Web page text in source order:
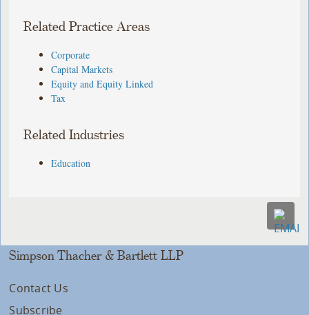
Related Practice Areas
Corporate
Capital Markets
Equity and Equity Linked
Tax
Related Industries
Education
Simpson Thacher & Bartlett LLP
Contact Us
Subscribe